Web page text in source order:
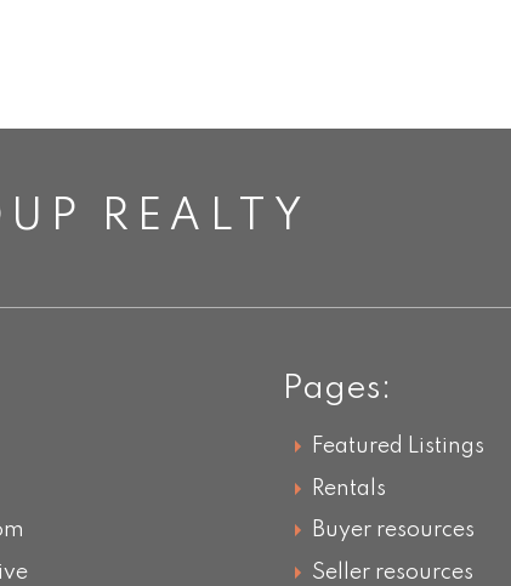
REALTY
Pages:
Featured Listings
Rentals
Buyer resources
Seller resources